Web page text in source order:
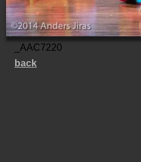
_AAC7220
back